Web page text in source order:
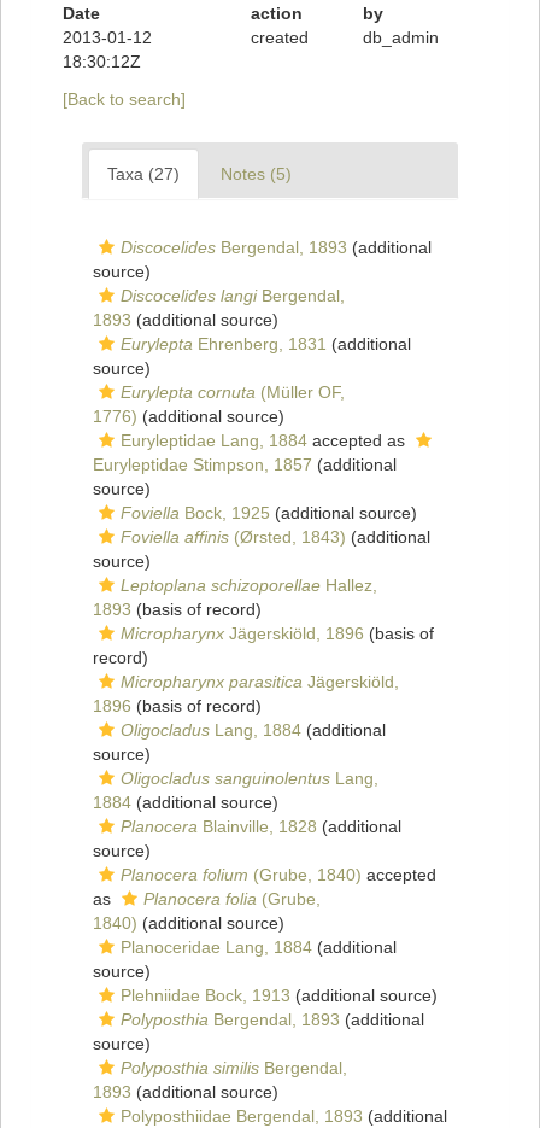
Date
action
by
2013-01-12
18:30:12Z
created db_admin
[Back to search]
Taxa (27) Notes (5)
Discocelides Bergendal, 1893 (additional
source)
Discocelides langiBergendal,
1893 (additional source)
Eurylepta Ehrenberg, 1831 (additional
source)
Eurylepta cornuta (Müller OF,
1776) (additional source)
Euryleptidae Lang, 1884 accepted as
Euryleptidae Stimpson, 1857 (additional
source)
Foviella Bock, 1925 (additional source)
Foviella affinis (Ørsted, 1843) (additional
source)
Leptoplana schizoporellae Hallez,
1893 (basis of record)
Micropharynx Jägerskiöld, 1896 (basis of
record)
Micropharynx parasitica Jägerskiöld,
1896 (basis of record)
Oligocladus Lang, 1884 (additional
source)
Oligocladus sanguinolentus Lang,
1884 (additional source)
Planocera Blainville, 1828 (additional
source)
Planocera folium (Grube, 1840) accepted
as
Planocera folia (Grube,
1840) (additional source)
Planoceridae Lang, 1884 (additional
source)
Plehniidae Bock, 1913 (additional source)
Polyposthia Bergendal, 1893 (additional
source)
Polyposthia similis Bergendal,
1893 (additional source)
Polyposthiidae Bergendal, 1893 (additional